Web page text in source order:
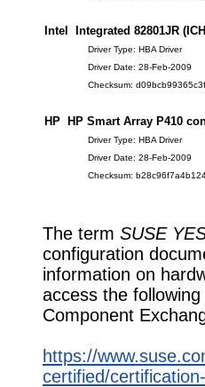
Intel Integrated 82801JR
Driver Type: HBA Driver
Driver Date: 28-Feb-2009
Checksum:
HP HP Smart Array P410
Driver Type: HBA Driver
Driver Date: 28-Feb-2009
Checksum:
The term SUSE
configuration
information on
access the
Component
https://
certified/